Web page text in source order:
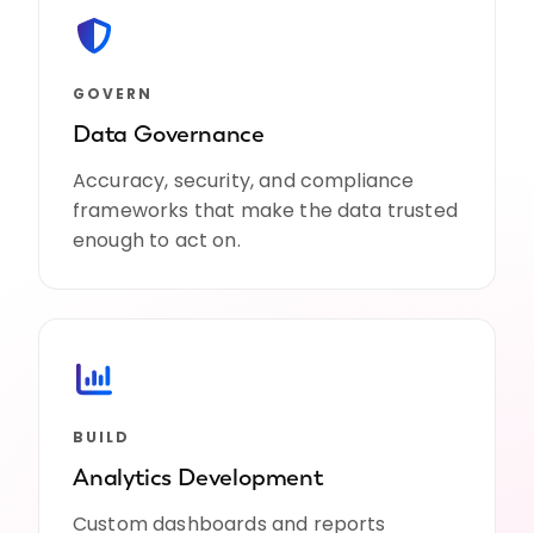
GOVERN
Data Governance
Accuracy, security, and compliance
frameworks that make the data trusted
enough to act on.
BUILD
Analytics Development
Custom dashboards and reports